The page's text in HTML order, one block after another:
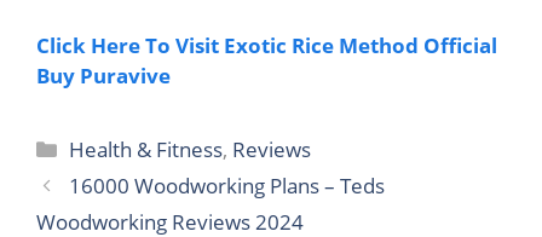
Click Here To Visit Exotic Rice Method Official
Buy Puravive
Categories
Health & Fitness, Reviews
16000 Woodworking Plans – Teds
Woodworking Reviews 2024